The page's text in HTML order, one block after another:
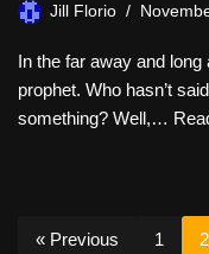
Jill Florio
In the far away and
prophet. Who hasn’t
something? Well,…
« Previous 1 2